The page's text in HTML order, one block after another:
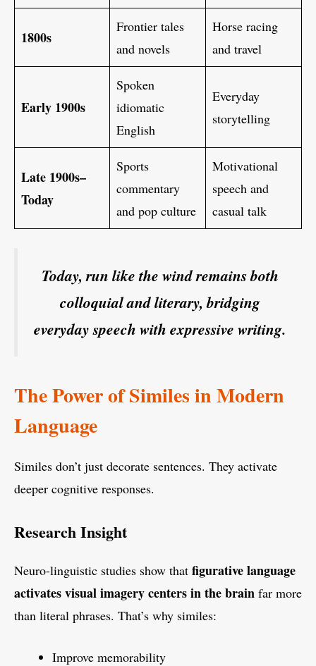
1800s
Frontier tales
and novels
Horse racing
and travel
Early 1900s
Spoken
idiomatic
English
Everyday
storytelling
Late 1900s–
Today
Sports
commentary
and pop culture
Motivational
speech and
casual talk
Today, run like the wind remains both
colloquial and literary, bridging
everyday speech with expressive writing.
The Power of Similes in Modern
Language
Similes don’t just decorate sentences. They activate
deeper cognitive responses.
Research Insight
Neuro-linguistic studies show that figurative language
activates visual imagery centers in the brain far more
than literal phrases. That’s why similes:
Improve memorability